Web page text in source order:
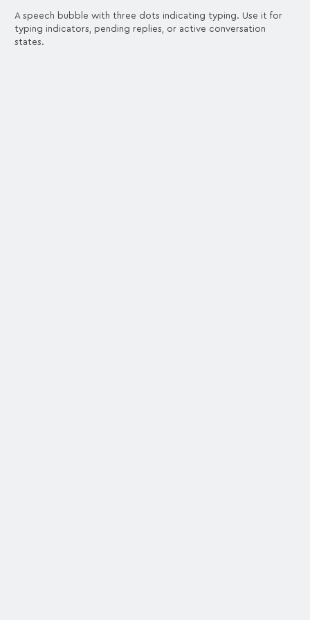
A speech bubble with three dots indicating typing. Use it for
typing indicators, pending replies, or active conversation
states.